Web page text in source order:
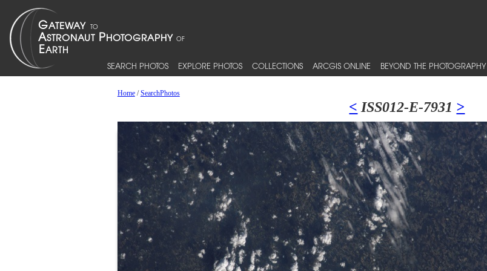
SEARCH PHOTOS EXPLORE PHOTOS COLLECTIONS ARCGIS ONLINE BEYOND THE PHOTOGRAPHY
Home/SearchPhotos
< ISS012-E-7931 >